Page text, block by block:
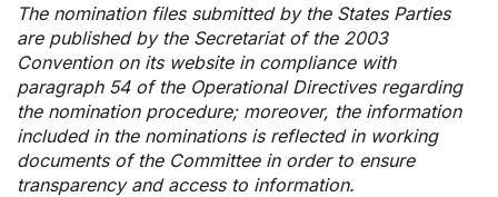
The nomination files submitted by the States Parties
are published by the Secretariat of the 2003
Convention on its website in compliance with
paragraph 54 of the Operational Directives regarding
the nomination procedure; moreover, the information
included in the nominations is reflected in working
documents of the Committee in order to ensure
transparency and access to information.